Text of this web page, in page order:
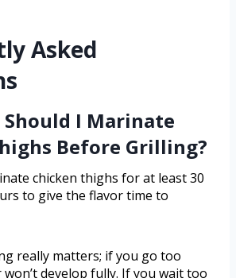
Asked
Should I Marinate
Before Grilling?
chicken thighs for at least 30
to give the flavor time to
really matters; if you go too
develop fully. If you wait too